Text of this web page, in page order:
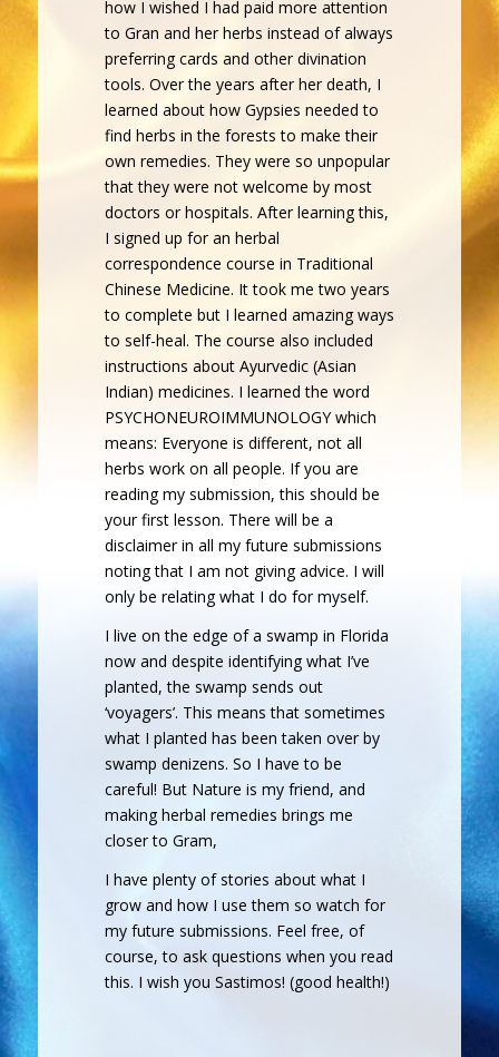
how I wished I had paid more attention
to Gran and her herbs instead of always
preferring cards and other divination
tools. Over the years after her death, I
learned about how Gypsies needed to
find herbs in the forests to make their
own remedies. They were so unpopular
that they were not welcome by most
doctors or hospitals. After learning this,
I signed up for an herbal
correspondence course in Traditional
Chinese Medicine. It took me two years
to complete but I learned amazing ways
to self-heal. The course also included
instructions about Ayurvedic (Asian
Indian) medicines. I learned the word
PSYCHONEUROIMMUNOLOGY which
means: Everyone is different, not all
herbs work on all people. If you are
reading my submission, this should be
your first lesson. There will be a
disclaimer in all my future submissions
noting that I am not giving advice. I will
only be relating what I do for myself.
I live on the edge of a swamp in Florida
now and despite identifying what I’ve
planted, the swamp sends out
‘voyagers’. This means that sometimes
what I planted has been taken over by
swamp denizens. So I have to be
careful! But Nature is my friend, and
making herbal remedies brings me
closer to Gram,
I have plenty of stories about what I
grow and how I use them so watch for
my future submissions. Feel free, of
course, to ask questions when you read
this. I wish you Sastimos! (good health!)